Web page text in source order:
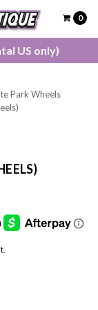
US only)
0
Park Wheels